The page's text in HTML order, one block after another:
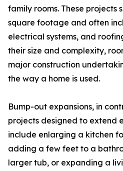
family rooms. These projects
square footage and often
electrical systems, and
their size and complexity,
major construction
the way a home is used.
Bump-out expansions, in
projects designed to extend
include enlarging a kitchen
adding a few feet to a
larger tub, or expanding a